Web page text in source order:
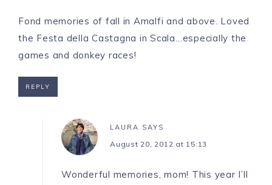
Fond memories of fall in Amalfi and above. Loved
the Festa della Castagna in Scala…especially the
games and donkey races!
REPLY
LAURA SAYS
August 20, 2012 at 15:13
Wonderful memories, mom! This year I’ll